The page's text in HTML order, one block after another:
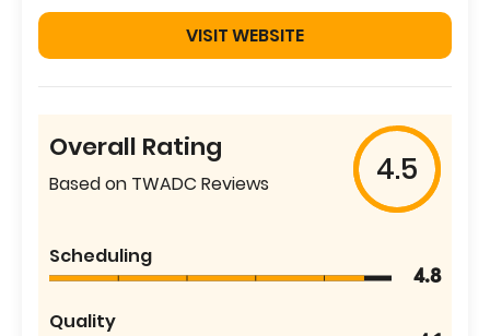
VISIT WEBSITE
Overall Rating
Based on TWADC Reviews 4.5
Scheduling
4.8
Quality